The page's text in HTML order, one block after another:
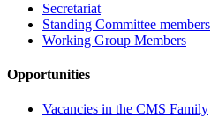
Secretariat
Standing Committee members
Working Group Members
Opportunities
Vacancies in the CMS Family